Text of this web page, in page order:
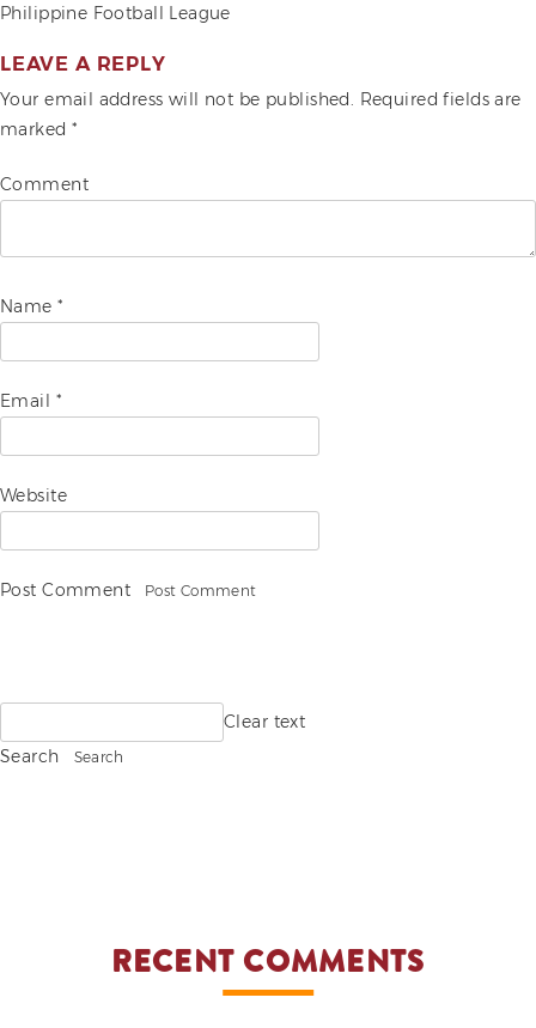
EXHIBITS AND FAIRS
POST
NAVIGATION
Philippine Football League
LEAVE A REPLY
Your email address will not be published. Required fields are
marked *
Comment
Name*
Email *
Website
Post Comment
for:
Clear text
Search
RECENT COMMENTS